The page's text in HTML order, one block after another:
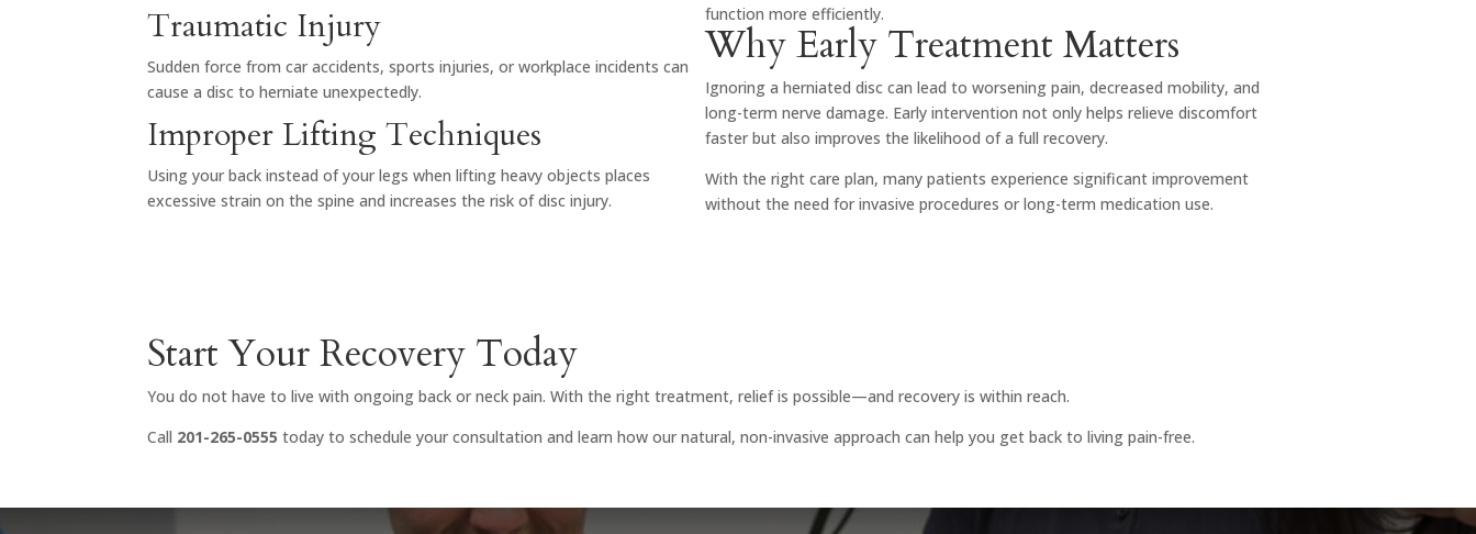
Traumatic Injury
Sudden force from car accidents, sports injuries, or workplace incidents can
cause a disc to herniate unexpectedly.
Improper Lifting Techniques
Using your back instead of your legs when lifting heavy objects places
excessive strain on the spine and increases the risk of disc injury.
function more efficiently.
Why Early Treatment Matters
Ignoring a herniated disc can lead to worsening pain, decreased mobility, and
long-term nerve damage. Early intervention not only helps relieve discomfort
faster but also improves the likelihood of a full recovery.
With the right care plan, many patients experience significant improvement
without the need for invasive procedures or long-term medication use.
Start Your Recovery Today
You do not have to live with ongoing back or neck pain. With the right treatment, relief is possible—and recovery is within reach.
Call 201-265-0555 today to schedule your consultation and learn how our natural, non-invasive approach can help you get back to living pain-free.